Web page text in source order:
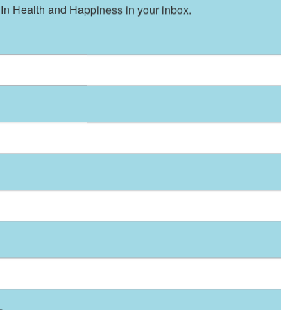
and Obesity (DNPAO) is committed to
United States and to promoting and
the ultimate goal of improving the
Important For Your Baby.
bottle feed, most websites and
should breast feed during the first
cannot breast feed. And if you think it’s
is far weirder if you think about it.
of mother’s milk are indeed unique
or provided in any formula.
Health and Happiness in your inbox.